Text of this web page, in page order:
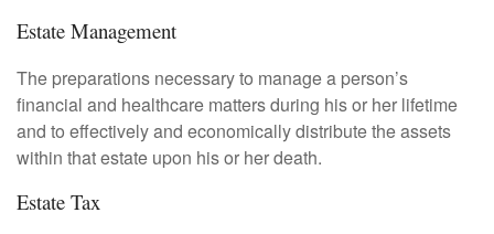
Estate Management
The preparations necessary to manage a person’s
financial and healthcare matters during his or her lifetime
and to effectively and economically distribute the assets
within that estate upon his or her death.
Estate Tax